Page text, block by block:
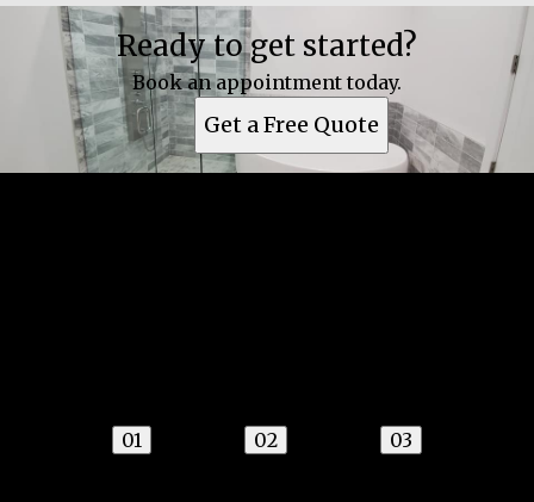
Ready to get started?
Book an appointment today.
Get a Free Quote
01 02 03